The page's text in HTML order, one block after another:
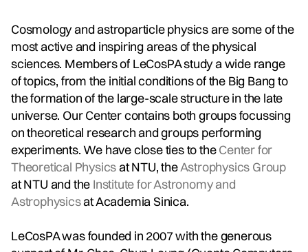
Cosmology and astroparticle physics are some of the
most active and inspiring areas of the physical
sciences. Members of LeCosPA study a wide range
of topics, from the initial conditions of the Big Bang to
the formation of the large-scale structure in the late
universe. Our Center contains both groups focussing
on theoretical research and groups performing
experiments. We have close ties to theCenter for
Theoretical Physicsat NTU, theAstrophysics Group
at NTU and the Institute for Astronomy and
Astrophysicsat Academia Sinica.
LeCosPA was founded in 2007 with the generous